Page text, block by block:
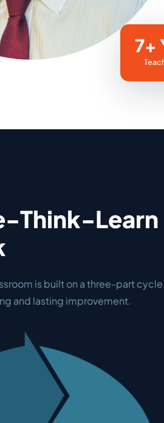
7+
Think-Learn
is built on a three-part
and lasting improvement.